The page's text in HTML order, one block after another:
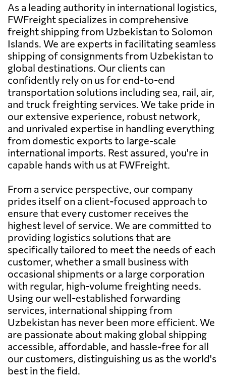
As a leading authority in international logistics,
FWFreight specializes in comprehensive
freight shipping from Uzbekistan to Solomon
Islands. We are experts in facilitating seamless
shipping of consignments from Uzbekistan to
global destinations. Our clients can
confidently rely on us for end-to-end
transportation solutions including sea, rail, air,
and truck freighting services. We take pride in
our extensive experience, robust network,
and unrivaled expertise in handling everything
from domestic exports to large-scale
international imports. Rest assured, you're in
capable hands with us at FWFreight.
From a service perspective, our company
prides itself on a client-focused approach to
ensure that every customer receives the
highest level of service. We are committed to
providing logistics solutions that are
specifically tailored to meet the needs of each
customer, whether a small business with
occasional shipments or a large corporation
with regular, high-volume freighting needs.
Using our well-established forwarding
services, international shipping from
Uzbekistan has never been more efficient. We
are passionate about making global shipping
accessible, affordable, and hassle-free for all
our customers, distinguishing us as the world's
best in the field.